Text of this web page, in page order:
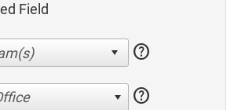
Field
help
help